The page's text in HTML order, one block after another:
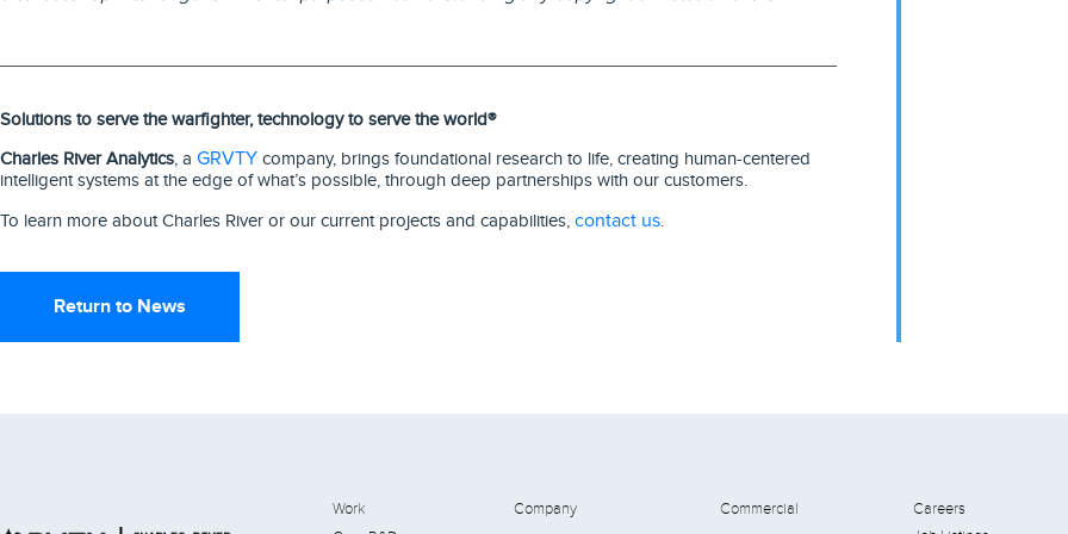
Solutions to serve the warfighter, technology to serve the world®
Charles River Analytics, a GRVTY company, brings foundational research to life, creating human-centered
intelligent systems at the edge of what’s possible, through deep partnerships with our customers.
To learn more about Charles River or our current projects and capabilities, contact us
Return to News
Work
Company Commercial
Careers